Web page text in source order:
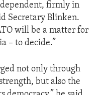
firmly in
Secretary Blinken.
will be a matter for
– to decide.”
not only through
but also the